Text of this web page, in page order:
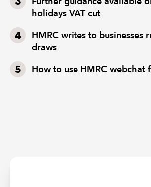
holidays VAT cut
HMRC writes to businesses
draws
How to use HMRC webchat